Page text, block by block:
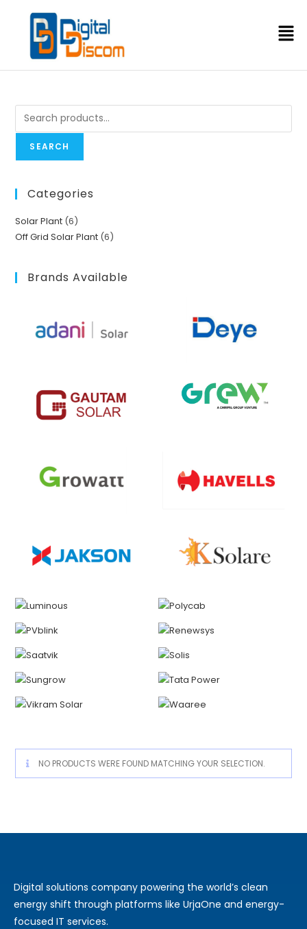
SEARCH
Categories
Solar Plant 6
Off Grid Solar Plant 6
Brands Available
NO PRODUCTS WERE FOUND MATCHING YOUR SELECTION.
Digital solutions company powering the world’s clean
energy shift through platforms like UrjaOne and energy-
focused IT services.